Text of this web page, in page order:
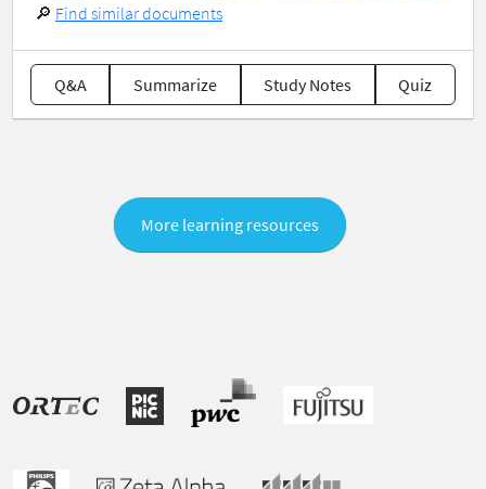
🔎 Find similar documents
Q&A Summarize Study Notes Quiz
More learning resources